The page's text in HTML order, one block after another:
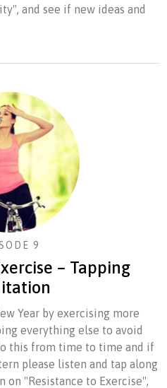
and see if new ideas and
9
– Tapping
Year by exercising more
everything else to avoid
this from time to time and if
please listen and tap along
"Resistance to Exercise",